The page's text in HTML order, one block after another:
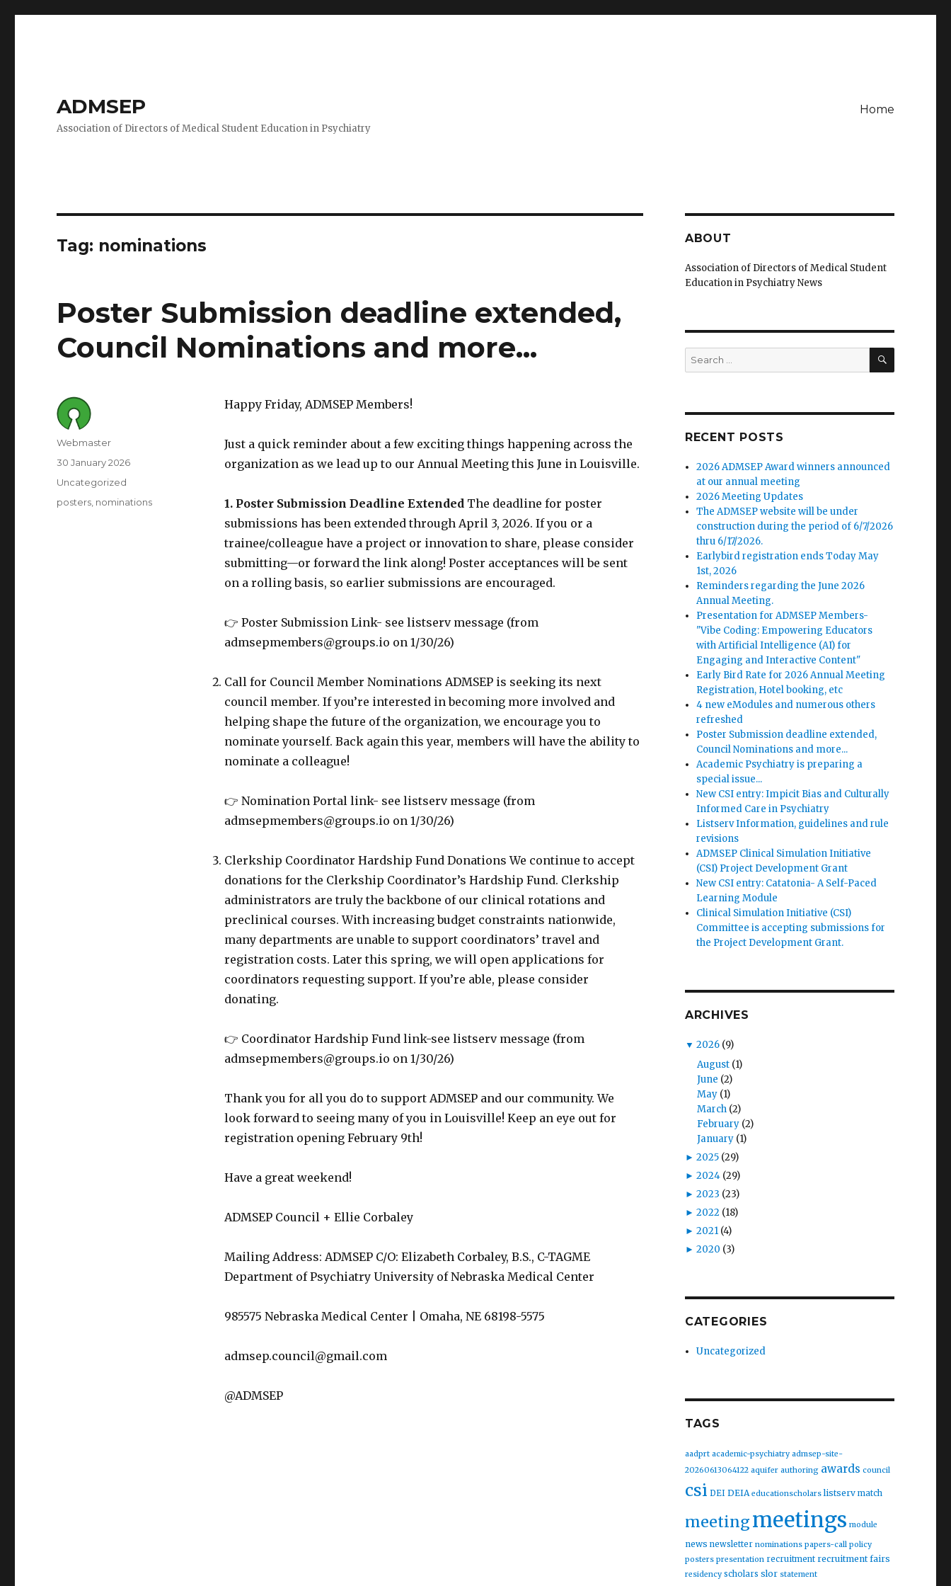
ADMSEP
Association of Directors of Medical Student Education in Psychiatry
Home
Tag: nominations
Poster Submission deadline extended,
Council Nominations and more...
Happy Friday, ADMSEP Members!
Just a quick reminder about a few exciting things happening across the
organization as we lead up to our Annual Meeting this June in Louisville.
1. Poster Submission Deadline ExtendedThe deadline for poster
submissions has been extended through April 3, 2026. If you or a
trainee/colleague have a project or innovation to share, please consider
submitting—or forward the link along! Poster acceptances will be sent
on a rolling basis, so earlier submissions are encouraged.
👉 Poster Submission Link- see listserv message (from
admsepmembers@groups.io on 1/30/26)
Call for Council Member Nominations ADMSEP is seeking its next
council member. If you’re interested in becoming more involved and
helping shape the future of the organization, we encourage you to
nominate yourself. Back again this year, members will have the ability to
nominate a colleague!
👉 Nomination Portal link- see listserv message (from
admsepmembers@groups.io on 1/30/26)
Clerkship Coordinator Hardship Fund Donations We continue to accept
donations for the Clerkship Coordinator’s Hardship Fund. Clerkship
administrators are truly the backbone of our clinical rotations and
preclinical courses. With increasing budget constraints nationwide,
many departments are unable to support coordinators’ travel and
registration costs. Later this spring, we will open applications for
coordinators requesting support. If you’re able, please consider
donating.
👉 Coordinator Hardship Fund link-see listserv message (from
admsepmembers@groups.io on 1/30/26)
Thank you for all you do to support ADMSEP and our community. We
look forward to seeing many of you in Louisville! Keep an eye out for
registration opening February 9th!
Have a great weekend!
ADMSEP Council + Ellie Corbaley
Mailing Address: ADMSEP C/O: Elizabeth Corbaley, B.S., C-TAGME
Department of Psychiatry University of Nebraska Medical Center
985575 Nebraska Medical Center | Omaha, NE 68198-5575
admsep.council@gmail.com
@ADMSEP
Author
Webmaster
Posted
on
30 January 2026
Category
Uncategorized
Tags
posters nominations
ABOUT
Association of Directors of Medical Student
Education in Psychiatry News
Search
for:
SEARCH
RECENT POSTS
2026 ADMSEP Award winners announced
at our annual meeting
2026 Meeting Updates
The ADMSEP website will be under
construction during the period of 6/7/2026
thru 6/17/2026.
Earlybird registration ends Today May
1st, 2026
Reminders regarding the June 2026
Annual Meeting.
Presentation for ADMSEP Members-
"Vibe Coding: Empowering Educators
with Artificial Intelligence (AI) for
Engaging and Interactive Content"
Early Bird Rate for 2026 Annual Meeting
Registration, Hotel booking, etc
4 new eModules and numerous others
refreshed
Poster Submission deadline extended,
Council Nominations and more...
Academic Psychiatry is preparing a
special issue...
New CSI entry: Impicit Bias and Culturally
Informed Care in Psychiatry
Listserv Information, guidelines and rule
revisions
ADMSEP Clinical Simulation Initiative
(CSI) Project Development Grant
New CSI entry: Catatonia- A Self-Paced
Learning Module
Clinical Simulation Initiative (CSI)
Committee is accepting submissions for
the Project Development Grant.
ARCHIVES
▼ 2026 (9)
August (1)
June (2)
May (1)
March (2)
February (2)
January (1)
► 2025 (29)
► 2024 (29)
► 2023 (23)
► 2022 (18)
► 2021 (4)
► 2020 (3)
CATEGORIES
Uncategorized
TAGS
aadprt academic-psychiatry admsep-site-
20260613064122 aquifer authoring awards council
csi DEI DEIA educationscholars listserv match
meetingmeetings module
news newsletter nominations papers-call policy
posters presentation recruitment recruitment fairs
residency scholars slor statement